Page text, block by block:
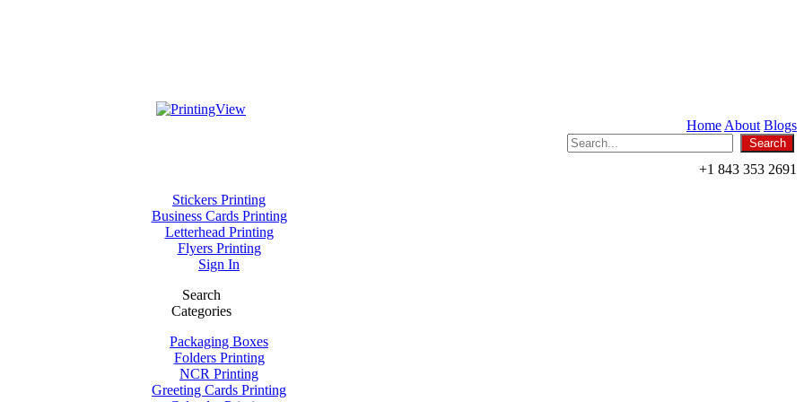
HomeAbout Blogs
+1 843 353 2691
Stickers Printing
Business Cards Printing
Letterhead Printing
Flyers Printing
Sign In
Search
Categories
Packaging Boxes
Folders Printing
NCR Printing
Greeting Cards Printing